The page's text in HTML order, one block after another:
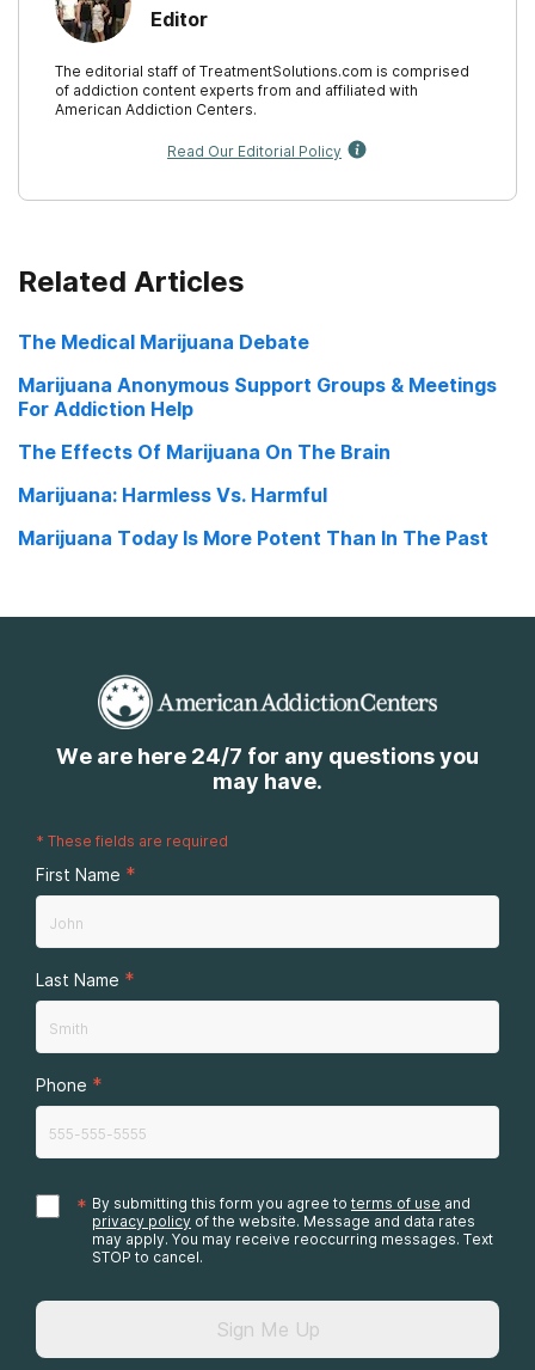
Editor
The editorial staff of TreatmentSolutions.com is comprised
of addiction content experts from and affiliated with
American Addiction Centers.
Read Our Editorial Policy
Related Articles
The Medical Marijuana Debate
Marijuana Anonymous Support Groups & Meetings
For Addiction Help
The Effects Of Marijuana On The Brain
Marijuana: Harmless Vs. Harmful
Marijuana Today Is More Potent Than In The Past
We are here 24/7 for any questions you
may have.
* These fields are required
First Name *
Last Name *
Phone *
* By submitting this form you agree to terms of use and
privacy policy of the website. Message and data rates
may apply. You may receive reoccurring messages. Text
STOP to cancel.
Sign Me Up